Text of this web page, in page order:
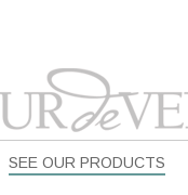
SEE OUR PRODUCTS